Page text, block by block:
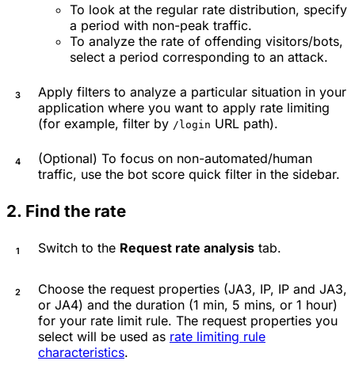
To look at the regular rate distribution, specify
a period with non-peak traffic.
To analyze the rate of offending visitors/bots,
select a period corresponding to an attack.
Apply filters to analyze a particular situation in your
application where you want to apply rate limiting
(for example, filter by /login URL path).
(Optional) To focus on non-automated/human
traffic, use the bot score quick filter in the sidebar.
2. Find the rate
Switch to the Request rate analysis tab.
Choose the request properties (JA3, IP, IP and JA3,
or JA4) and the duration (1 min, 5 mins, or 1 hour)
for your rate limit rule. The request properties you
select will be used as rate limiting rule
characteristics.